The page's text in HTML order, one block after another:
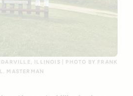
ILLINOIS | PHOTO BY FRANK
L. MASTERMAN